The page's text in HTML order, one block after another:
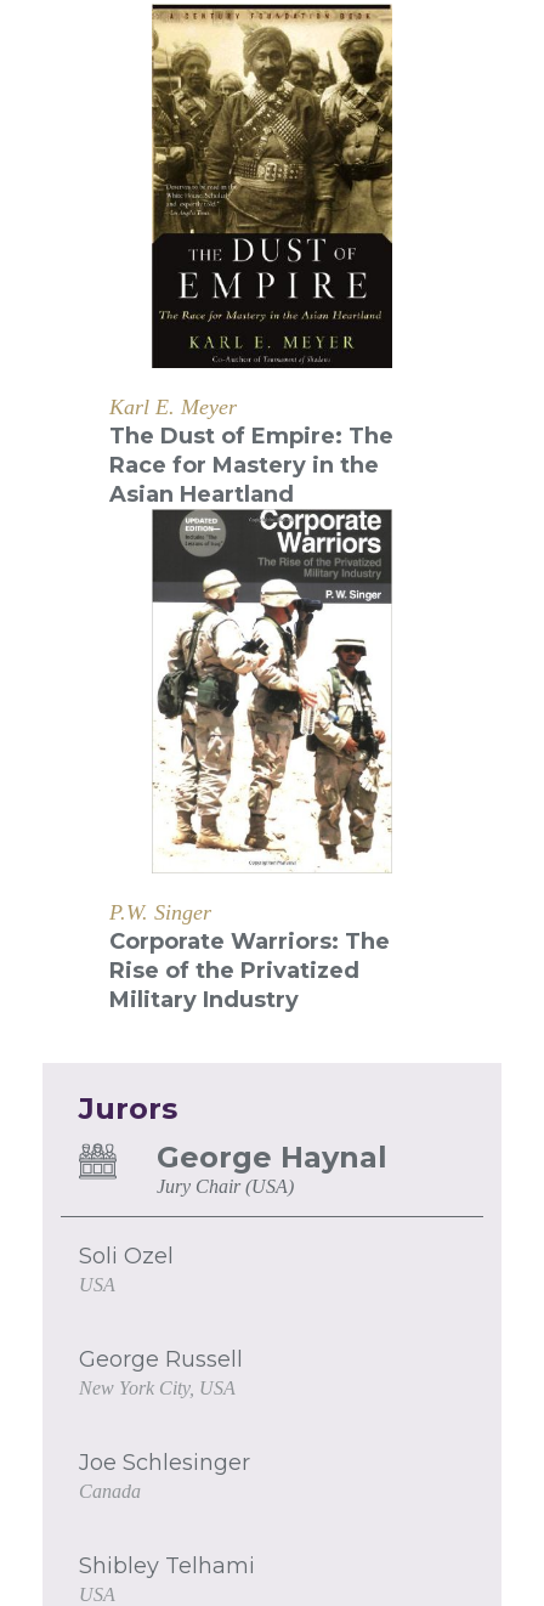
Karl E. Meyer
The Dust of Empire: The
Race for Mastery in the
Asian Heartland
P.W. Singer
Corporate Warriors: The
Rise of the Privatized
Military Industry
Jurors
George Haynal
Jury Chair (USA)
Soli Ozel
USA
George Russell
New York City, USA
Joe Schlesinger
Canada
Shibley Telhami
USA